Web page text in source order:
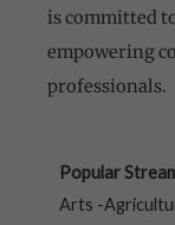
is committed
empowering
professionals.
Popular
Arts -